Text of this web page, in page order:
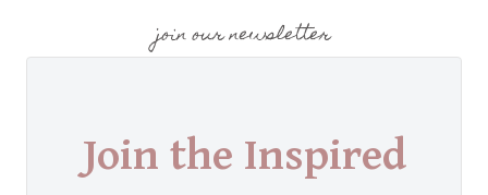
join our newsletter
Join the Inspired